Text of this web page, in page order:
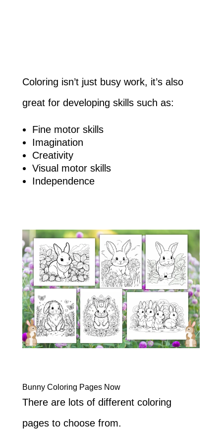
Coloring isn’t just busy work, it’s also
great for developing skills such as:
Fine motor skills
Imagination
Creativity
Visual motor skills
Independence
Bunny Coloring Pages Now
There are lots of different coloring
pages to choose from.